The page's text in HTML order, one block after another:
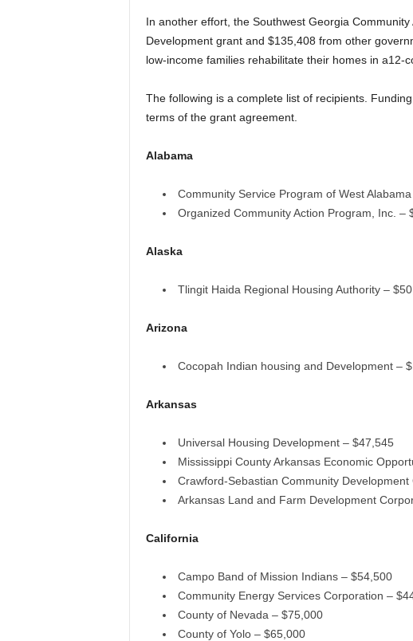
In another effort, the Southwest Georgia
Development grant and $135,408 from other
low-income families rehabilitate their homes in a12-
The following is a complete list of recipients.
terms of the grant agreement.
Alabama
Community Service Program of West
Organized Community Action Program, Inc. –
Alaska
Tlingit Haida Regional Housing Authority –
Arizona
Cocopah Indian housing and Development –
Arkansas
Universal Housing Development – $47,545
Mississippi County Arkansas Economic
Crawford-Sebastian Community Development
Arkansas Land and Farm Development
California
Campo Band of Mission Indians – $54,500
Community Energy Services Corporation –
County of Nevada – $75,000
County of Yolo – $65,000